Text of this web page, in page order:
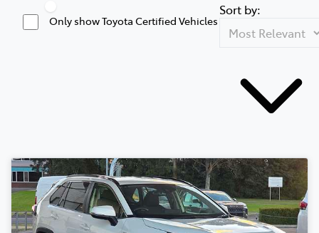
Only show Toyota Certified Vehicles
Sort by: